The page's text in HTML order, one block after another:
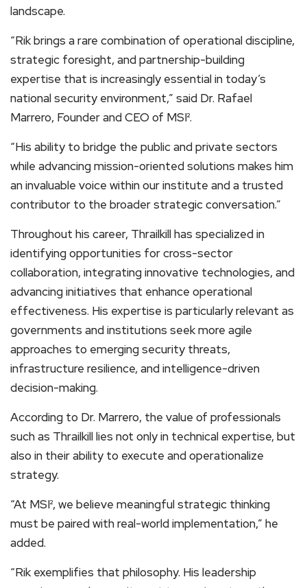
landscape.
“Rik brings a rare combination of operational discipline,
strategic foresight, and partnership-building
expertise that is increasingly essential in today’s
national security environment,” said Dr. Rafael
Marrero, Founder and CEO of MSI².
“His ability to bridge the public and private sectors
while advancing mission-oriented solutions makes him
an invaluable voice within our institute and a trusted
contributor to the broader strategic conversation.”
Throughout his career, Thrailkill has specialized in
identifying opportunities for cross-sector
collaboration, integrating innovative technologies, and
advancing initiatives that enhance operational
effectiveness. His expertise is particularly relevant as
governments and institutions seek more agile
approaches to emerging security threats,
infrastructure resilience, and intelligence-driven
decision-making.
According to Dr. Marrero, the value of professionals
such as Thrailkill lies not only in technical expertise, but
also in their ability to execute and operationalize
strategy.
“At MSI², we believe meaningful strategic thinking
must be paired with real-world implementation,” he
added.
“Rik exemplifies that philosophy. His leadership